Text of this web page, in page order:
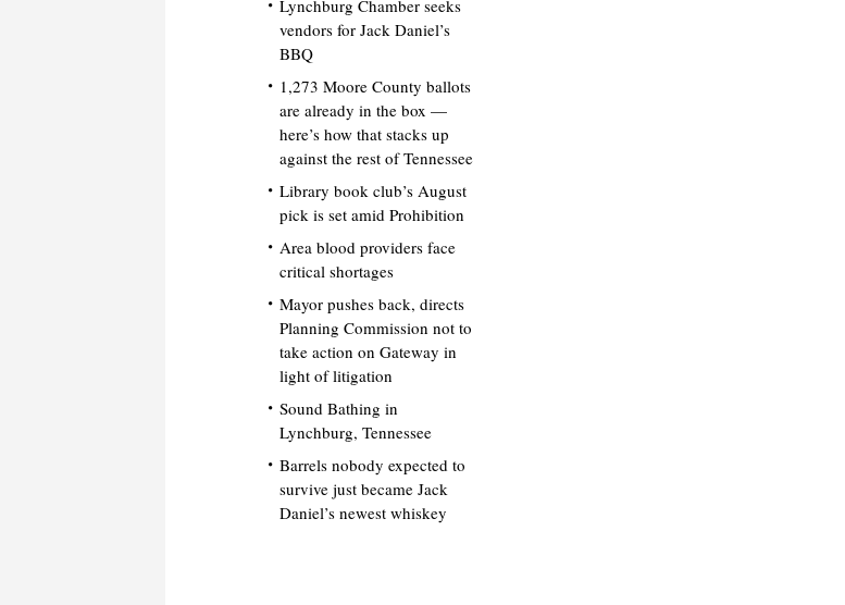
Lynchburg Chamber seeks
vendors for Jack Daniel’s
BBQ
1,273 Moore County ballots
are already in the box —
here’s how that stacks up
against the rest of Tennessee
Library book club’s August
pick is set amid Prohibition
Area blood providers face
critical shortages
Mayor pushes back, directs
Planning Commission not to
take action on Gateway in
light of litigation
Sound Bathing in
Lynchburg, Tennessee
Barrels nobody expected to
survive just became Jack
Daniel’s newest whiskey